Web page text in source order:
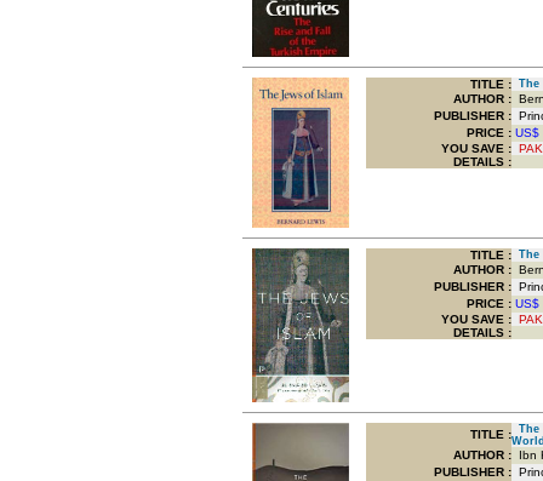
TITLE : The
AUTHOR :
PUBLISHER :
PRICE : US$
YOU SAVE :
DETAILS :
TITLE : The
AUTHOR :
PUBLISHER :
PRICE : US$
YOU SAVE :
DETAILS :
TITLE : The
AUTHOR : Ibn
PUBLISHER :